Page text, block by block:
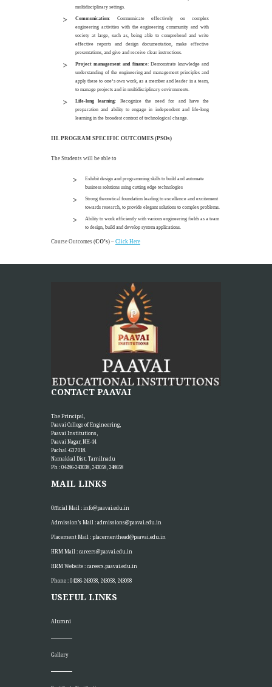
multidisciplinary settings.
Communication: Communicate effectively on complex
engineering activities with the engineering community and with
society at large, such as, being able to comprehend and write
effective reports and design documentation, make effective
presentations, and give and receive clear instructions.
Project management and finance: Demonstrate knowledge and
understanding of the engineering and management principles and
apply these to one‘s own work, as a member and leader in a team,
to manage projects and in multidisciplinary environments.
Life-long learning: Recognize the need for and have the
preparation and ability to engage in independent and life-long
learning in the broadest context of technological change.
III. PROGRAM SPECIFIC OUTCOMES (PSOs)
The Students will be able to
Exhibit design and programming skills to build and automate
business solutions using cutting edge technologies
Strong theoretical foundation leading to excellence and excitement
towards research, to provide elegant solutions to complex problems.
Ability to work efficiently with various engineering fields as a team
to design, build and develop system applications.
Course Outcomes (CO’s) – Click Here
CONTACT PAAVAI
The Principal,
Paavai College of Engineering,
Paavai Institutions,
Paavai Nagar, NH-44
Pachal -637 018.
Namakkal Dist. Tamilnadu
Ph : 04286-243038, 243058, 248658
MAIL LINKS
Official Mail :info@paavai.edu.in
Admission’s Mail :admissions@paavai.edu.in
Placement Mail :placementhead@paavai.edu.in
HRM Mail :careers@paavai.edu.in
HRM Website :careers.paavai.edu.in
Phone : 04286-243038, 243058, 243098
USEFUL LINKS
Alumni
Gallery